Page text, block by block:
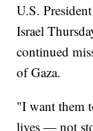
U.S.
Israel
continued
of Gaza.
"I want them
lives — not